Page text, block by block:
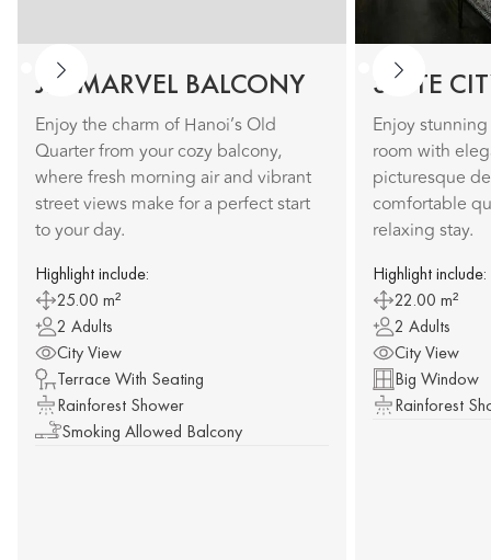
JM MARVEL BALCONY
Enjoy the charm of Hanoi’s Old
Quarter from your cozy balcony,
where fresh morning air and vibrant
street views make for a perfect start
to your day.
Highlight include:
25.00 m²
2 Adults
City View
Terrace With Seating
Rainforest Shower
Smoking Allowed Balcony
SUITE
Enjoy
room with
picturesque
comfortable
relaxing stay.
Highlight include:
22.00 m²
2 Adults
City View
Big Window
Rainforest